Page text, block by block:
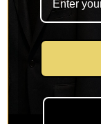
SKU: UP-DS-
Free Shipping
Easy 30-day
Color